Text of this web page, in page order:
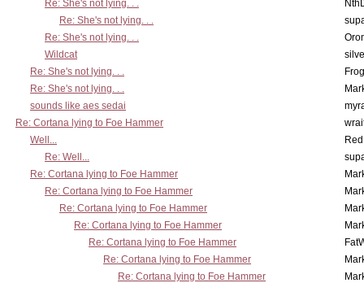
Re: She's not lying. . .
Re: She's not lying. . .
Re: She's not lying. . .
Wildcat
Re: She's not lying. . .
Re: She's not lying. . .
sounds like aes sedai
Re: Cortana lying to Foe Hammer
Well...
Re: Well...
Re: Cortana lying to Foe Hammer
Re: Cortana lying to Foe Hammer
Re: Cortana lying to Foe Hammer
Re: Cortana lying to Foe Hammer
Re: Cortana lying to Foe Hammer
Re: Cortana lying to Foe Hammer
Re: Cortana lying to Foe Hammer